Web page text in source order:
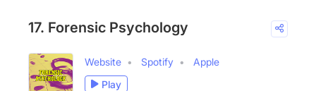
17. Forensic Psychology
Website Spotify
Apple
Play